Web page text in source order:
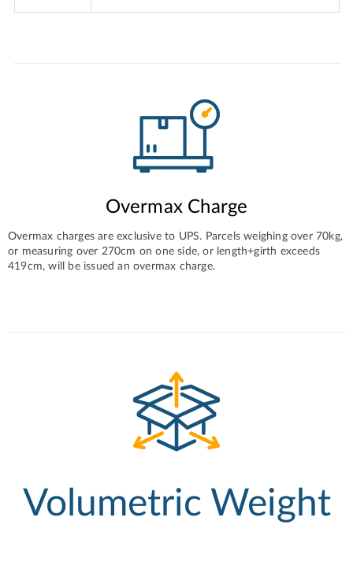
Overmax Charge
Overmax charges are exclusive to UPS. Parcels weighing over 70kg,
or measuring over 270cm on one side, or length+girth exceeds
419cm, will be issued an overmax charge.
Volumetric Weight